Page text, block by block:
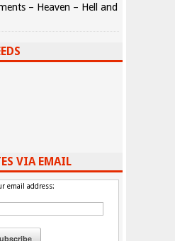
– Heaven – Hell and
VIA EMAIL
email address: